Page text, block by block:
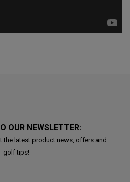
OUR NEWSLETTER:
the latest product news, offers and
golf tips!